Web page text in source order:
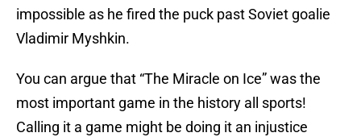
impossible as he fired the puck past Soviet goalie
Vladimir Myshkin.
You can argue that “The Miracle on Ice” was the
most important game in the history all sports!
Calling it a game might be doing it an injustice